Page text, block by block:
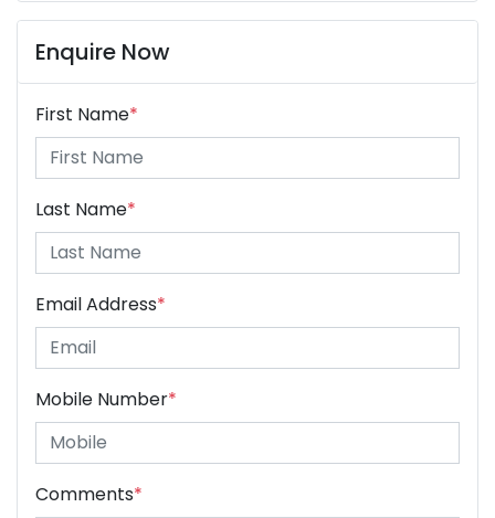
Enquire Now
First Name*
Last Name*
Email Address*
Mobile Number*
Comments*